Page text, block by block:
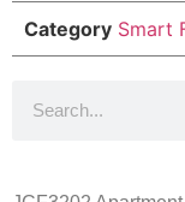
Category Smart